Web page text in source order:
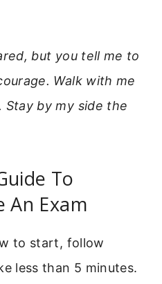
but you tell me to
Walk with me
by my side the
To
An Exam
to start, follow
less than 5 minutes.